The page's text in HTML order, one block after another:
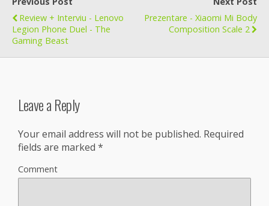
Review + Interviu - Lenovo
Legion Phone Duel - The
Gaming Beast
Prezentare - Xiaomi Mi Body
Composition Scale 2
Leave a Reply
Your email address will not be published. Required
fields are marked *
Comment